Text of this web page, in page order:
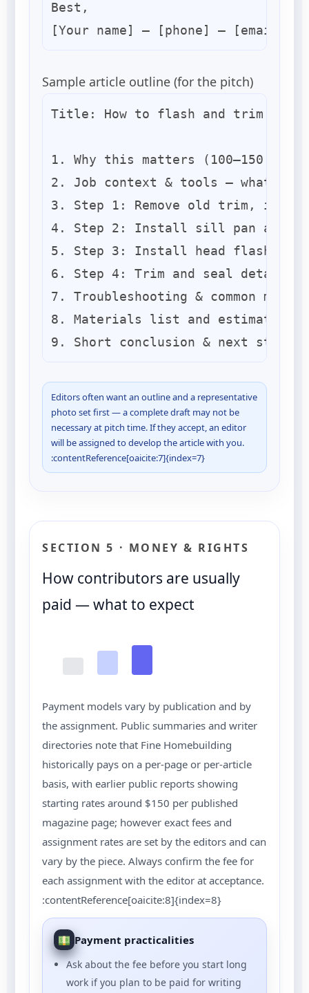
Best,
Sample article outline (for the pitch)
Title: How to flash and trim a
1. Why this matters (100–150
2. Job context & tools — what the
3. Step 1: Remove old trim,
4. Step 2: Install sill pan and
5. Step 3: Install head flashing
6. Step 4: Trim and seal details
7. Troubleshooting & common
8. Materials list and estimated
Editors often want an outline and a representative
photo set first — a complete draft may not be
necessary at pitch time. If they accept, an editor
will be assigned to develop the article with you.
:contentReference[oaicite:7]{index=7}
SECTION 5 · MONEY & RIGHTS
How contributors are usually
paid — what to expect
Payment models vary by publication and by
the assignment. Public summaries and writer
directories note that Fine Homebuilding
historically pays on a per-page or per-article
basis, with earlier public reports showing
starting rates around $150 per published
magazine page; however exact fees and
assignment rates are set by the editors and can
vary by the piece. Always confirm the fee for
each assignment with the editor at acceptance.
:contentReference[oaicite:8]{index=8}
Payment practicalities
Ask about the fee before you start long
work if you plan to be paid for writing